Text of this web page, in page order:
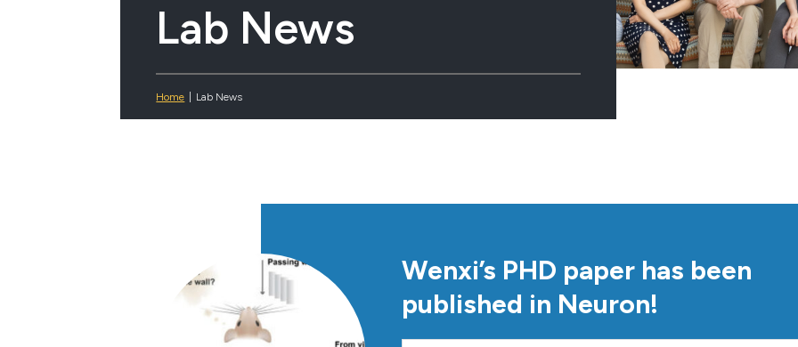
Lab News
Home Lab News
Wenxi’s PHD paper has been
published in Neuron!